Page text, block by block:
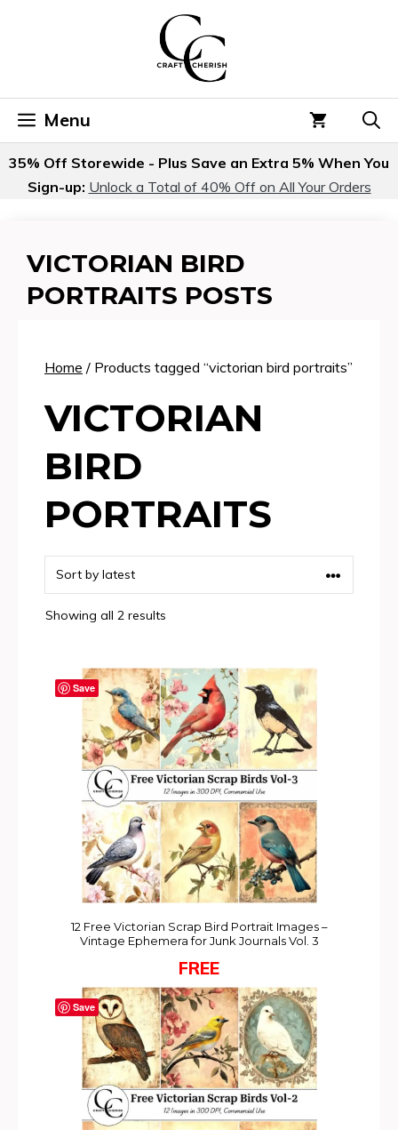
Menu
35% Off Storewide - Plus Save an Extra 5% When You
Sign-up: Unlock a Total of 40% Off on All Your Orders
VICTORIAN BIRD
PORTRAITS POSTS
Home / Products tagged “victorian bird portraits”
VICTORIAN
BIRD
PORTRAITS
Showing all 2 results
Save
12 Free Victorian Scrap Bird Portrait Images –
Vintage Ephemera for Junk Journals Vol. 3
FREE
Save